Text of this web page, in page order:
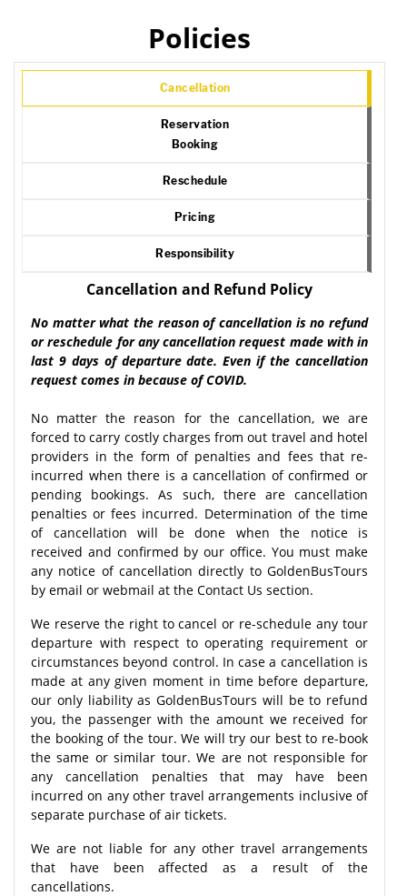
Policies
Cancellation
Reservation
Booking
Reschedule
Pricing
Responsibility
Cancellation and Refund Policy
No matter what the reason of cancellation is no refund
or reschedule for any cancellation request made with in
last 9 days of departure date. Even if the cancellation
request comes in because of COVID.
No matter the reason for the cancellation, we are
forced to carry costly charges from out travel and hotel
providers in the form of penalties and fees that re-
incurred when there is a cancellation of confirmed or
pending bookings. As such, there are cancellation
penalties or fees incurred. Determination of the time
of cancellation will be done when the notice is
received and confirmed by our office. You must make
any notice of cancellation directly to GoldenBusTours
by email or webmail at the Contact Us section.
We reserve the right to cancel or re-schedule any tour
departure with respect to operating requirement or
circumstances beyond control. In case a cancellation is
made at any given moment in time before departure,
our only liability as GoldenBusTours will be to refund
you, the passenger with the amount we received for
the booking of the tour. We will try our best to re-book
the same or similar tour. We are not responsible for
any cancellation penalties that may have been
incurred on any other travel arrangements inclusive of
separate purchase of air tickets.
We are not liable for any other travel arrangements
that have been affected as a result of the
cancellations.